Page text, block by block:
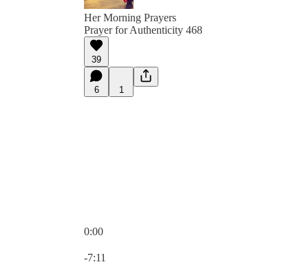
Her Morning Prayers
Prayer for Authenticity 468
39
6 1
0:00
-7:11